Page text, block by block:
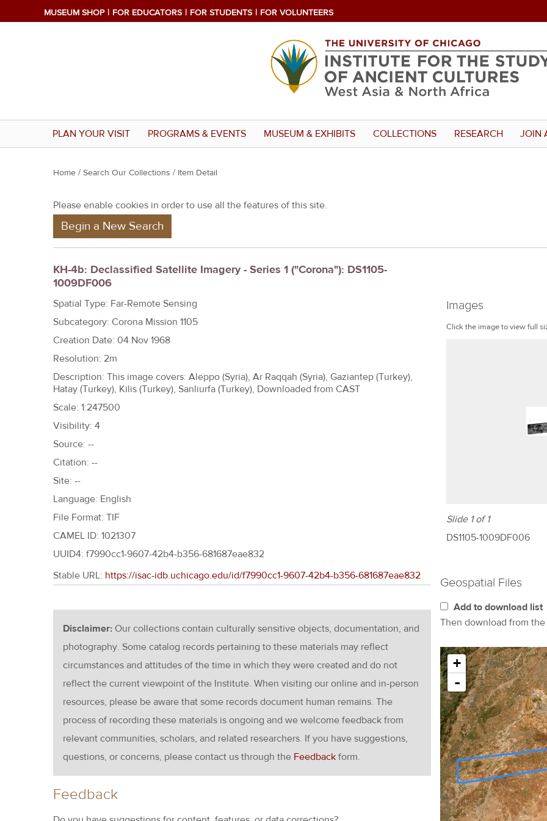
MUSEUM SHOP FOR EDUCATORS FOR STUDENTS FOR VOLUNTEERS
PLAN YOUR VISIT PROGRAMS & EVENTS MUSEUM & EXHIBITS COLLECTIONS RESEARCH JOIN
Y
u
r
e
h
e
r
e
Home / Search Our Collections / Item Detail
Please enable cookies in order to use all the features of this site.
Begin a New Search
KH-4b: Declassified Satellite Imagery - Series 1 ("Corona"): DS1105-
1009DF006
Images
Click the image to view full
Slide 1 of 1
DS1105-1009DF006
Spatial Type: Far-Remote Sensing
Subcategory: Corona Mission 1105
Creation Date: 04 Nov 1968
Resolution: 2m
Description: This image covers: Aleppo (Syria), Ar Raqqah (Syria), Gaziantep (Turkey),
Hatay (Turkey), Kilis (Turkey), Sanliurfa (Turkey), Downloaded from CAST
Scale: 1:247500
Visibility: 4
Source: --
Citation: --
Site: --
Language: English
File Format: TIF
CAMEL ID: 1021307
UUID4: f7990cc1-9607-42b4-b356-681687eae832
Geospatial Files
Add to download list
Then download from the
+
-
Stable URL: https://isac-idb.uchicago.edu/id/f7990cc1-9607-42b4-b356-681687eae832
Disclaimer: Our collections contain culturally sensitive objects, documentation, and
photography. Some catalog records pertaining to these materials may reflect
circumstances and attitudes of the time in which they were created and do not
reflect the current viewpoint of the Institute. When visiting our online and in-person
resources, please be aware that some records document human remains. The
process of recording these materials is ongoing and we welcome feedback from
relevant communities, scholars, and related researchers. If you have suggestions,
questions, or concerns, please contact us through the Feedback form.
Feedback